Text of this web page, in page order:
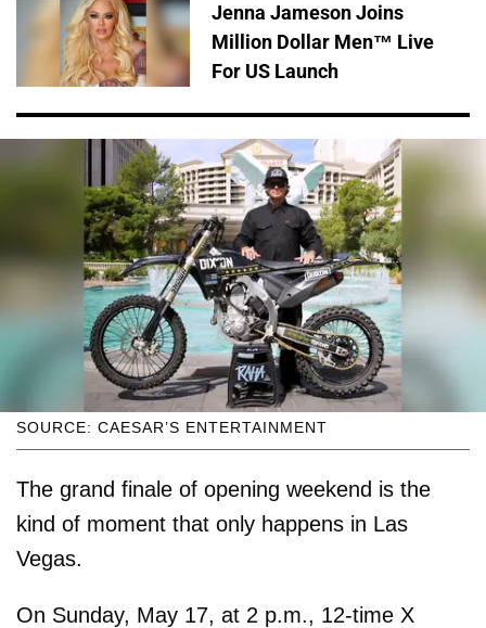
Jenna Jameson Joins
Million Dollar Men™ Live
For US Launch
SOURCE: CAESAR’S ENTERTAINMENT
The grand finale of opening weekend is the
kind of moment that only happens in Las
Vegas.
On Sunday, May 17, at 2 p.m., 12-time X